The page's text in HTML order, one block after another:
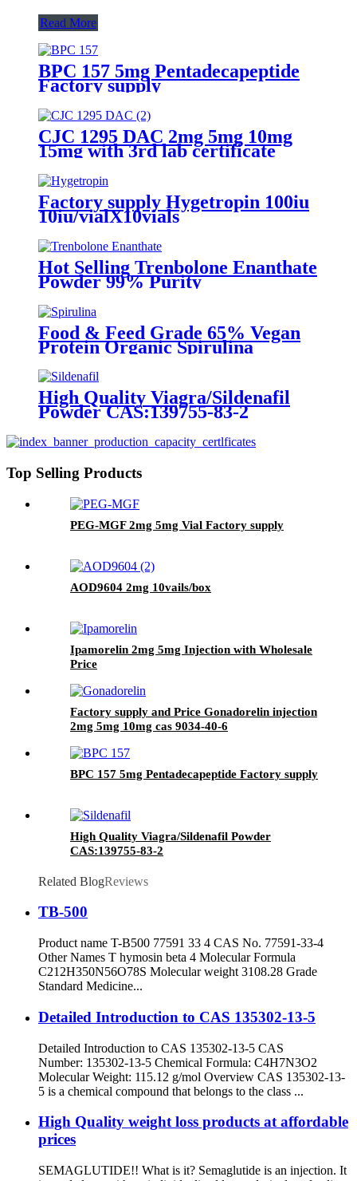
Read More
BPC 157 5mg Pentadecapeptide
Factory supply
CJC 1295 DAC 2mg 5mg 10mg
15mg with 3rd lab certificate
Factory supply Hygetropin 100iu
10iu/vialX10vials
Hot Selling Trenbolone Enanthate
Powder 99% Purity
Food & Feed Grade 65% Vegan
Protein Organic Spirulina
High Quality Viagra/Sildenafil
Powder CAS:139755-83-2
Top Selling Products
PEG-MGF 2mg 5mg Vial Factory supply
AOD9604 2mg 10vails/box
Ipamorelin 2mg 5mg Injection with Wholesale
Price
Factory supply and Price Gonadorelin injection
2mg 5mg 10mg cas 9034-40-6
BPC 157 5mg Pentadecapeptide Factory supply
High Quality Viagra/Sildenafil Powder
CAS:139755-83-2
Related BlogReviews
TB-500
Product name T-B500 77591 33 4 CAS No. 77591-33-4
Other Names T hymosin beta 4 Molecular Formula
C212H350N56O78S Molecular weight 3108.28 Grade
Standard Medicine...
Detailed Introduction to CAS 135302-13-5
Detailed Introduction to CAS 135302-13-5 CAS
Number: 135302-13-5 Chemical Formula: C4H7N3O2
Molecular Weight: 115.12 g/mol Overview CAS 135302-13-
5 is a chemical compound that belongs to the class ...
High Quality weight loss products at affordable
prices
SEMAGLUTIDE!! What is it? Semaglutide is an injection. It